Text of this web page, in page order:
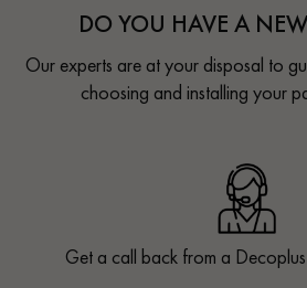
DO YOU HAVE A
Our experts are at your disposal to
choosing and installing your
Get a call back from a